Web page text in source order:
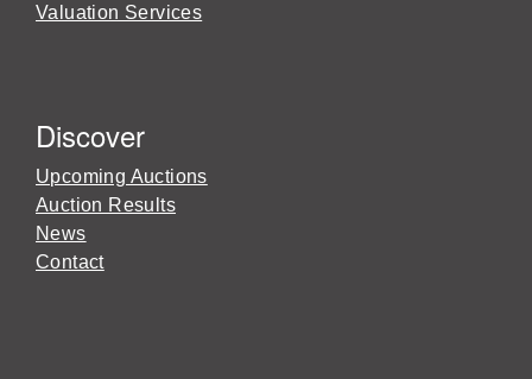
Valuation Services
Discover
Upcoming Auctions
Auction Results
News
Contact